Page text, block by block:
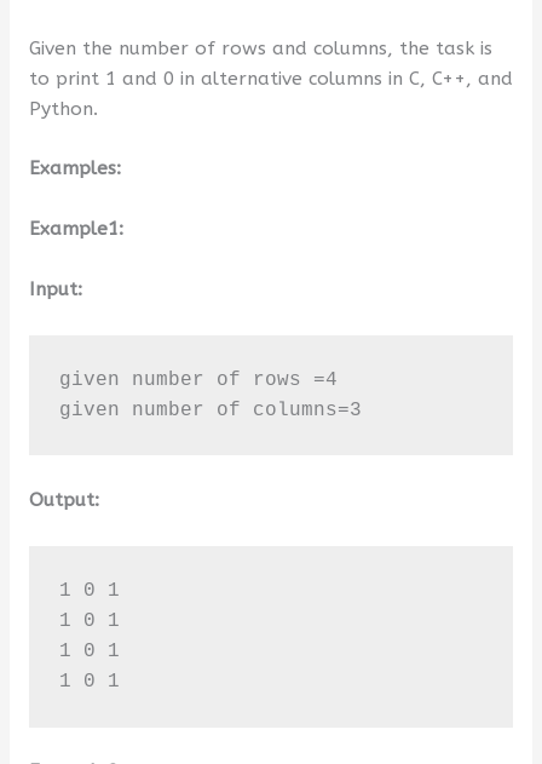
Given the number of rows and columns, the task is
to print 1 and 0 in alternative columns in C, C++, and
Python.
Examples:
Example1:
Input:
given number of rows =4
given number of columns=3
Output:
1 0 1
1 0 1
1 0 1
1 0 1